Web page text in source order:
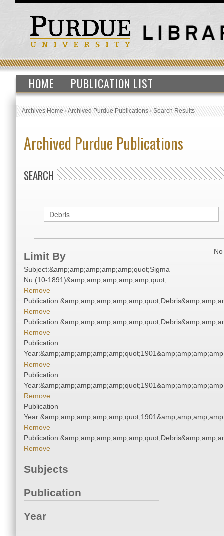
HOME PUBLICATION LIST
Archives Home›Archived Purdue Publications›Search Results
Archived Purdue Publications
SEARCH
Limit By
Subject:&amp;amp;amp;amp;amp;quot;Sigma
Nu (10-1891)&amp;amp;amp;amp;amp;quot;
Remove
Remove
Remove
Publication
Remove
Publication
Remove
Publication
Remove
Remove
Subjects
Publication
Year